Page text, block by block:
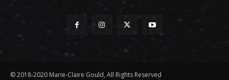
© 2018-2020 Marie-Claire Gould, All Rights Reserved